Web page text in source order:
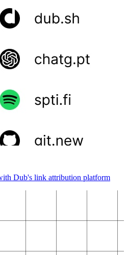
Dub's link attribution platform